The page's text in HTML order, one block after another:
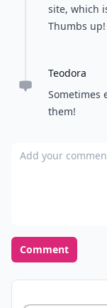
site, which
Thumbs up!
Teodora
Sometimes
them!
Add your
Comment